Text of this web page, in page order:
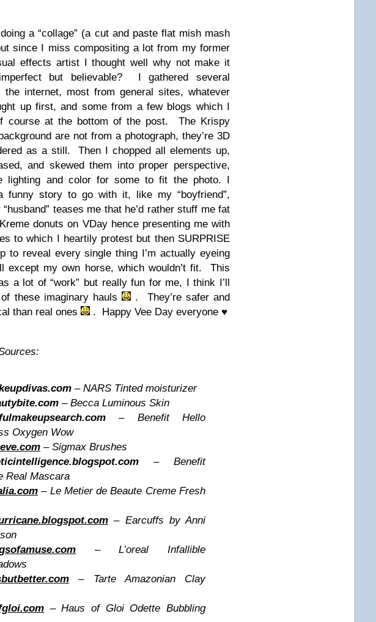
a “collage” (a cut and paste flat mish mash
since I miss compositing a lot from my former
effects artist I thought well why not make it
but believable? I gathered several
the internet, most from general sites, whatever
up first, and some from a few blogs which I
course at the bottom of the post. The Krispy
are not from a photograph, they’re 3D
as a still. Then I chopped all elements up,
and skewed them into proper perspective,
lighting and color for some to fit the photo. I
funny story to go with it, like my “boyfriend”,
“husband” teases me that he’d rather stuff me fat
donuts on VDay hence presenting me with
to which I heartily protest but then SURPRISE
to reveal every single thing I’m actually eyeing
except my own horse, which wouldn’t fit. This
a lot of “work” but really fun for me, I think I’ll
these imaginary hauls
. They’re safer and
than real ones
. Happy Vee Day everyone ♥
– NARS Tinted moisturizer
– Becca Luminous Skin
– Benefit Hello
Oxygen Wow
– Sigmax Brushes
– Benefit
Real Mascara
– Le Metier de Beaute Creme Fresh
– Earcuffs by Anni
– L’oreal Infallible
– Tarte Amazonian Clay
– Haus of Gloi Odette Bubbling